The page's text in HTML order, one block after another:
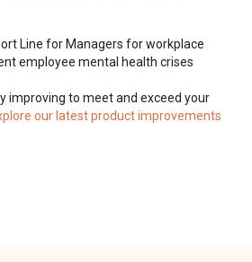
Line for Managers for workplace
employee mental health crises
improving to meet and exceed your
our latest product improvements